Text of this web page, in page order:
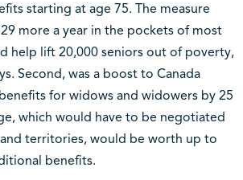
starting at age 75. The measure
more a year in the pockets of most
help lift 20,000 seniors out of poverty,
Second, was a boost to Canada
benefits for widows and widowers by 25
which would have to be negotiated
territories, would be worth up to
benefits.